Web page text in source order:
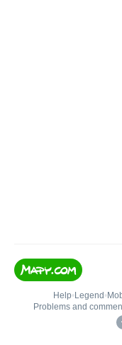
Help• Legend •
Problems and